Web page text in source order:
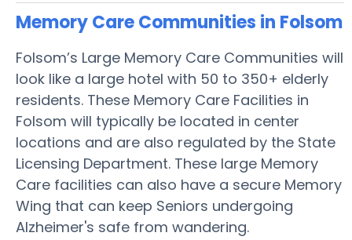
Memory Care Communities in Folsom
Folsom’s Large Memory Care Communities will
look like a large hotel with 50 to 350+ elderly
residents. These Memory Care Facilities in
Folsom will typically be located in center
locations and are also regulated by the State
Licensing Department. These large Memory
Care facilities can also have a secure Memory
Wing that can keep Seniors undergoing
Alzheimer's safe from wandering.